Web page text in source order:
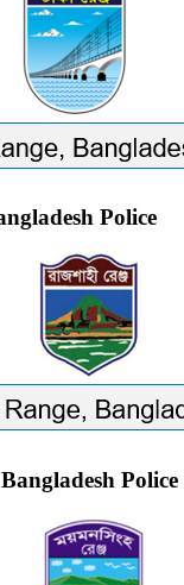
Police
Police